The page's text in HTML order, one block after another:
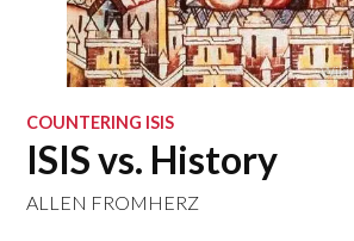
COUNTERING ISIS
ISIS vs. History
ALLEN FROMHERZ